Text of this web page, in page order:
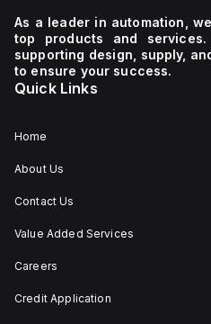
As a leader in automation,
top products and
supporting design, supply,
to ensure your success.
Quick Links
Home
About Us
Contact Us
Value Added Services
Careers
Credit Application